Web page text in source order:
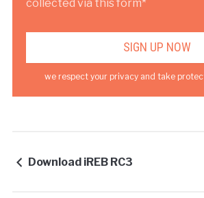
collected via this form*
we respect your privacy and take
Download iREB RC3